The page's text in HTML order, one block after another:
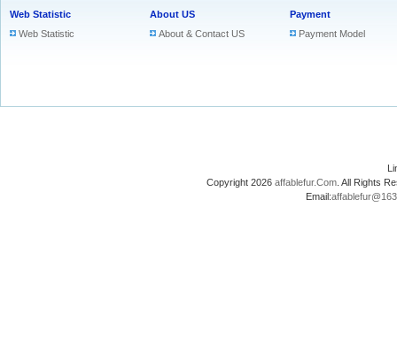
Web Statistic
Web Statistic
About US
About & Contact US
Payment
Payment Model
Copyright 2026 affablefur.Com . All Rights
Email: